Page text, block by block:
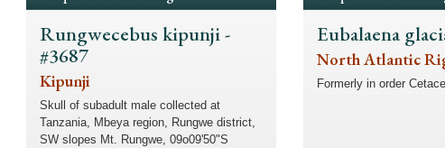
Rungwecebus kipunji -
#3687
Kipunji
Skull of subadult male collected at
Tanzania, Mbeya region, Rungwe district,
SW slopes Mt. Rungwe, 09o09'50"S
Eubalaena
North Atlantic
Formerly in order